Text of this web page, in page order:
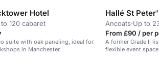
Hotel
120 cabaret
suite with oak paneling, ideal for
in Manchester.
Hallé St
Ancoats·Up to
From £90 / per
A former Grade II
flexible event